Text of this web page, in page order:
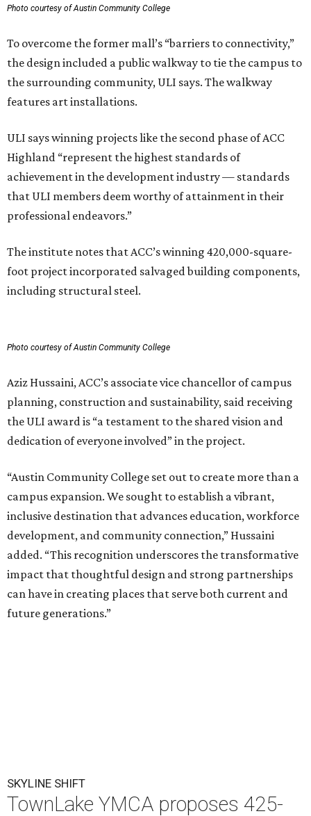
Photo courtesy of Austin Community College
To overcome the former mall’s “barriers to connectivity,”
the design included a public walkway to tie the campus to
the surrounding community, ULI says. The walkway
features art installations.
ULI says winning projects like the second phase of ACC
Highland “represent the highest standards of
achievement in the development industry — standards
that ULI members deem worthy of attainment in their
professional endeavors.”
The institute notes that ACC’s winning 420,000-square-
foot project incorporated salvaged building components,
including structural steel.
Photo courtesy of Austin Community College
Aziz Hussaini, ACC’s associate vice chancellor of campus
planning, construction and sustainability, said receiving
the ULI award is “a testament to the shared vision and
dedication of everyone involved” in the project.
“Austin Community College set out to create more than a
campus expansion. We sought to establish a vibrant,
inclusive destination that advances education, workforce
development, and community connection,” Hussaini
added. “This recognition underscores the transformative
impact that thoughtful design and strong partnerships
can have in creating places that serve both current and
future generations.”
SKYLINE SHIFT
TownLake YMCA proposes 425-